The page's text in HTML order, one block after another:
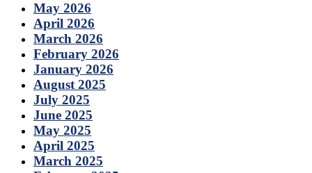
May 2026
April 2026
March 2026
February 2026
January 2026
August 2025
July 2025
June 2025
May 2025
April 2025
March 2025